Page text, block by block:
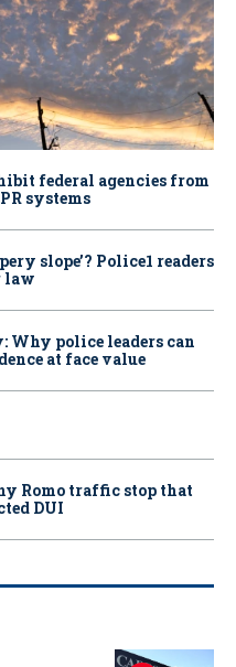
federal agencies from
systems
slope’? Police1 readers
law
police leaders can
at face value
Romo traffic stop that
DUI